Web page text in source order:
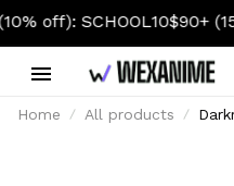
SCHOOL10$90+ (15% off):
Home All products